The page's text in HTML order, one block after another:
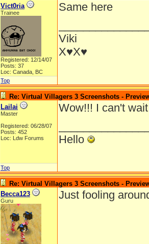
Vict0ria
Trainee
Registered: 12/14/07
Posts: 37
Loc: Canada, BC
Same here
Viki
X♥X♥
Top
Re: Virtual Villagers 3 Screenshots -
Lailai
Master
Registered: 06/28/07
Posts: 452
Loc: Ldw Forums
Wow!!! I can't
Hello
Top
Re: Virtual Villagers 3 Screenshots -
Becca123
Guru Just fooling